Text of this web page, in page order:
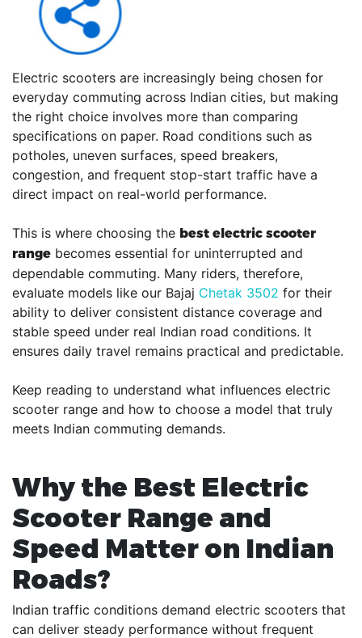
Electric scooters are increasingly being chosen for
everyday commuting across Indian cities, but making
the right choice involves more than comparing
specifications on paper. Road conditions such as
potholes, uneven surfaces, speed breakers,
congestion, and frequent stop-start traffic have a
direct impact on real-world performance.
This is where choosing the best electric scooter
range becomes essential for uninterrupted and
dependable commuting. Many riders, therefore,
evaluate models like our Bajaj Chetak 3502 for their
ability to deliver consistent distance coverage and
stable speed under real Indian road conditions. It
ensures daily travel remains practical and predictable.
Keep reading to understand what influences electric
scooter range and how to choose a model that truly
meets Indian commuting demands.
Why the Best Electric
Scooter Range and
Speed Matter on Indian
Roads?
Indian traffic conditions demand electric scooters that
can deliver steady performance without frequent